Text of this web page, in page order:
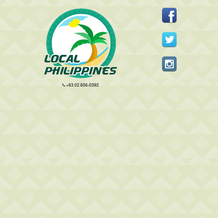
+63 02 856-0392